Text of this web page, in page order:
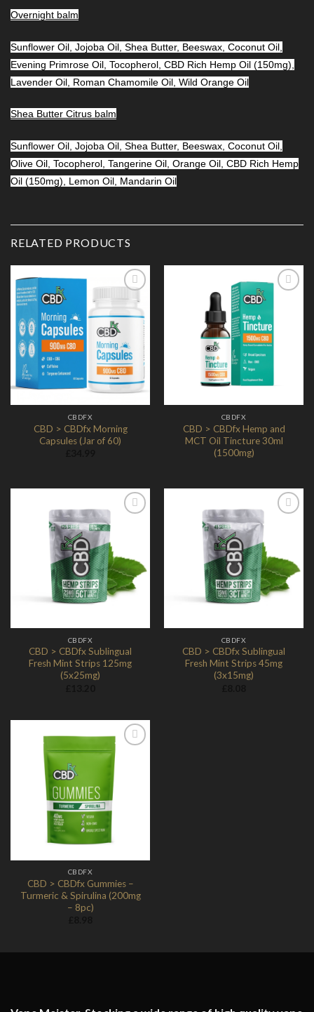
Overnight balm
Sunflower Oil, Jojoba Oil, Shea Butter, Beeswax, Coconut Oil,
Evening Primrose Oil, Tocopherol, CBD Rich Hemp Oil (150mg),
Lavender Oil, Roman Chamomile Oil, Wild Orange Oil
Shea Butter Citrus balm
Sunflower Oil, Jojoba Oil, Shea Butter, Beeswax, Coconut Oil,
Olive Oil, Tocopherol, Tangerine Oil, Orange Oil, CBD Rich Hemp
Oil (150mg), Lemon Oil, Mandarin Oil
RELATED PRODUCTS
Add to
Wishlist
CBDFX
CBD > CBDfx Morning
Capsules (Jar of 60)
Add to
Wishlist
CBDFX
CBD > CBDfx Hemp and
MCT Oil Tincture 30ml
(1500mg)
Wishlist
CBDFX
CBD > CBDfx Sublingual
Fresh Mint Strips 125mg
(5x25mg)
Wishlist
CBDFX
CBD > CBDfx Sublingual
Fresh Mint Strips 45mg
(3x15mg)
Wishlist
CBDFX
CBD > CBDfx Gummies –
Turmeric & Spirulina (200mg
– 8pc)